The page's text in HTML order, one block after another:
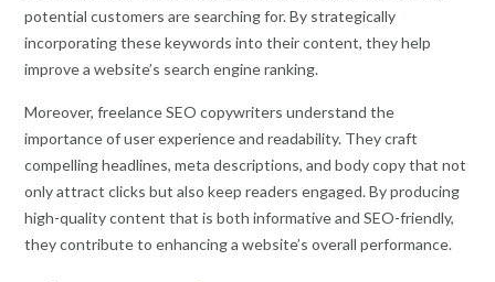
potential customers are searching for. By strategically
incorporating these keywords into their content, they help
improve a website’s search engine ranking.
Moreover, freelance SEO copywriters understand the
importance of user experience and readability. They craft
compelling headlines, meta descriptions, and body copy that not
only attract clicks but also keep readers engaged. By producing
high-quality content that is both informative and SEO-friendly,
they contribute to enhancing a website’s overall performance.